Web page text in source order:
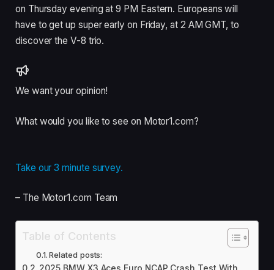
on Thursday evening at 9 PM Eastern. Europeans will
have to get up super early on Friday, at 2 AM GMT, to
discover the V-8 trio.
We want your opinion!
What would you like to see on Motor1.com?
Take our 3 minute survey.
– The Motor1.com Team
Table of Contents
Related posts: